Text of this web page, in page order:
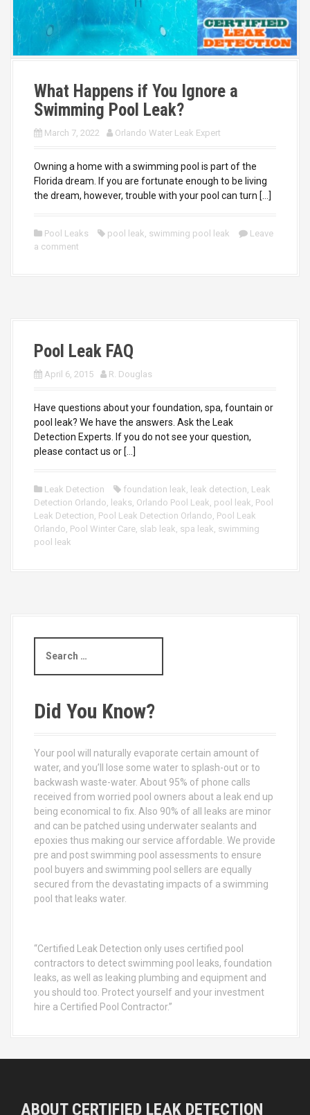
What Happens if You Ignore a
Swimming Pool Leak?
March 7, 2022 Orlando Water Leak Expert
Owning a home with a swimming pool is part of the
Florida dream. If you are fortunate enough to be living
the dream, however, trouble with your pool can turn […]
Pool Leaks pool leak, swimming pool leak
Leave
a comment
Pool Leak FAQ
April 6, 2015 R. Douglas
Have questions about your foundation, spa, fountain or
pool leak? We have the answers. Ask the Leak
Detection Experts. If you do not see your question,
please contact us or […]
Leak Detection foundation leak, leak detection, Leak
Detection Orlando, leaks, Orlando Pool Leak, pool leak, Pool
Leak Detection, Pool Leak Detection Orlando, Pool Leak
Orlando, Pool Winter Care, slab leak, spa leak, swimming
pool leak
a
c
h
r
:
Did You Know?
Your pool will naturally evaporate certain amount of
water, and you’ll lose some water to splash-out or to
backwash waste-water. About 95% of phone calls
received from worried pool owners about a leak end up
being economical to fix. Also 90% of all leaks are minor
and can be patched using underwater sealants and
epoxies thus making our service affordable. We provide
pre and post swimming pool assessments to ensure
pool buyers and swimming pool sellers are equally
secured from the devastating impacts of a swimming
pool that leaks water.
“Certified Leak Detection only uses certified pool
contractors to detect swimming pool leaks, foundation
leaks, as well as leaking plumbing and equipment and
you should too. Protect yourself and your investment
hire a Certified Pool Contractor.”
ABOUT CERTIFIED LEAK DETECTION